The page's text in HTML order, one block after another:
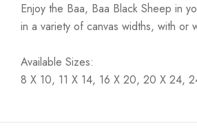
Enjoy the Baa, Baa Black Sheep in
in a variety of canvas widths, with or
Available Sizes:
8 X 10, 11 X 14, 16 X 20, 20 X 24,